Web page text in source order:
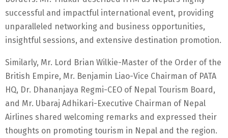
successful and impactful international event, providing
unparalleled networking and business opportunities,
insightful sessions, and extensive destination promotion.
Similarly, Mr. Lord Brian Wilkie-Master of the Order of the
British Empire, Mr. Benjamin Liao-Vice Chairman of PATA
HQ, Dr. Dhananjaya Regmi-CEO of Nepal Tourism Board,
and Mr. Ubaraj Adhikari-Executive Chairman of Nepal
Airlines shared welcoming remarks and expressed their
thoughts on promoting tourism in Nepal and the region.